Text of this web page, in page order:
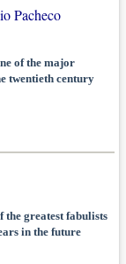
Pacheco
of the major
twentieth century
the greatest fabulists
in the future